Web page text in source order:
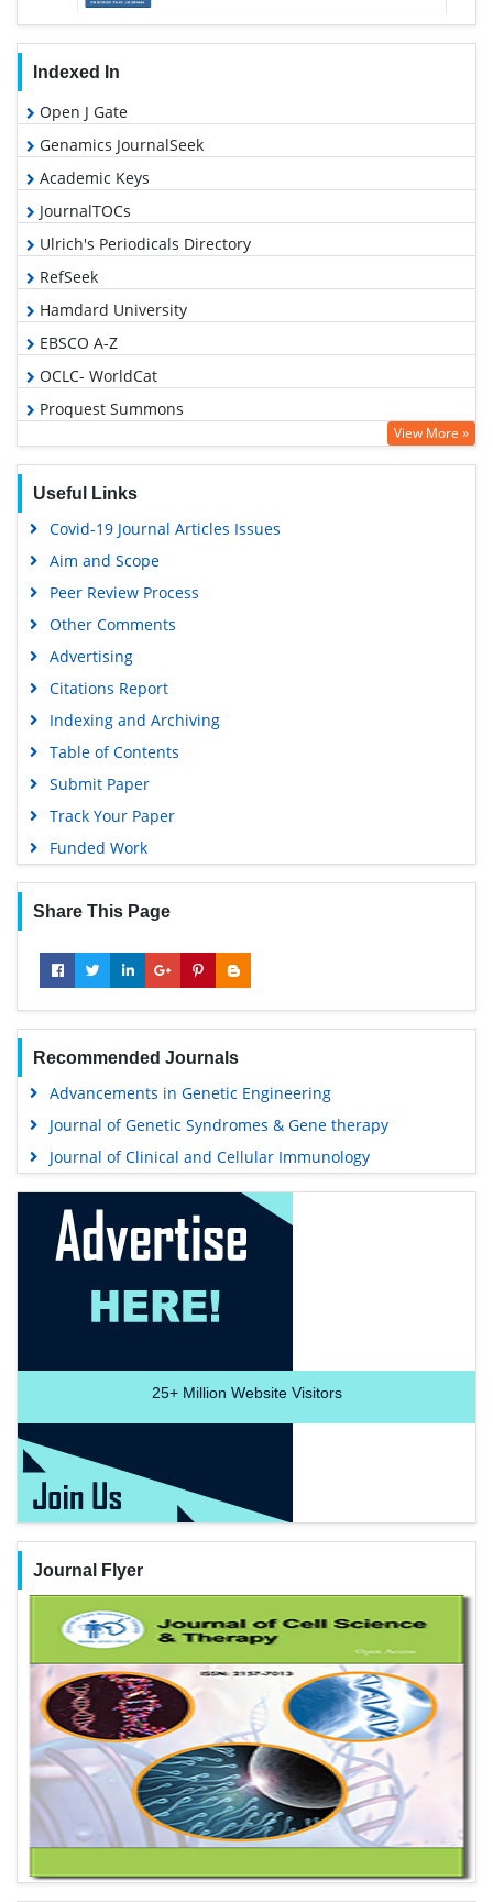
Indexed In
Open J Gate
Genamics JournalSeek
Academic Keys
JournalTOCs
Ulrich's Periodicals Directory
RefSeek
Hamdard University
EBSCO A-Z
OCLC- WorldCat
Proquest Summons
Publons
Google Scholar
View More »
Useful Links
Covid-19 Journal Articles Issues
Aim and Scope
Peer Review Process
Other Comments
Advertising
Citations Report
Indexing and Archiving
Table of Contents
Submit Paper
Track Your Paper
Funded Work
Share This Page
Recommended Journals
Advancements in Genetic Engineering
Journal of Genetic Syndromes & Gene therapy
Journal of Clinical and Cellular Immunology
25+Million Website Visitors
Journal Flyer